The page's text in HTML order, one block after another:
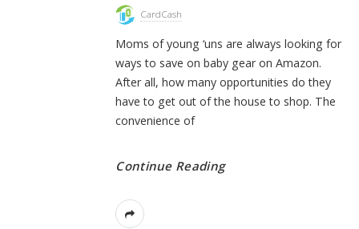
CardCash
Moms of young ‘uns are always looking for
ways to save on baby gear on Amazon.
After all, how many opportunities do they
have to get out of the house to shop. The
convenience of
Continue Reading